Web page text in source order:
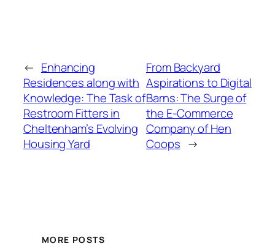
← Enhancing
Residences along with
Knowledge: The Task of
Restroom Fitters in
Cheltenham’s Evolving
Housing Yard
From Backyard
Aspirations to Digital
Barns: The Surge of
the E-Commerce
Company of Hen
Coops →
MORE POSTS